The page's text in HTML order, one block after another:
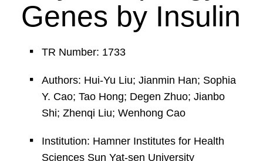
Genes by Insulin
TR Number: 1733
Authors: Hui-Yu Liu; Jianmin Han; Sophia
Y. Cao; Tao Hong; Degen Zhuo; Jianbo
Shi; Zhenqi Liu; Wenhong Cao
Institution: Hamner Institutes for Health
Sciences Sun Yat-sen University